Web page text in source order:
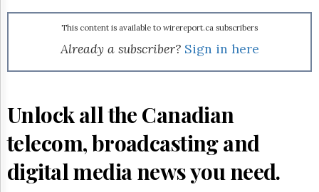
&
Permissions
Hill
Parliament
Now
The
Lobby
Monitor
HTCareers
This content is available to wirereport.ca subscribers
Already a subscriber? Sign in here
Unlock all the Canadian
telecom, broadcasting and
digital media news you need.